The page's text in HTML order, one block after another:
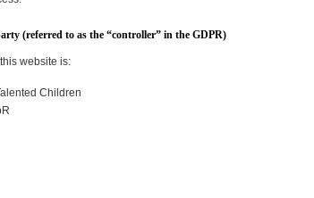
(referred to as the “controller” in the GDPR)
website is:
Children